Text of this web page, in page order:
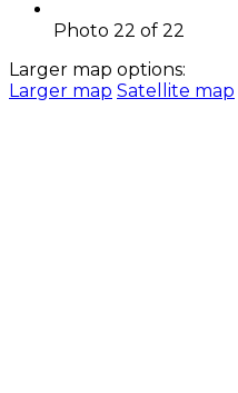
Photo 22 of 22
Larger map options:
Larger map Satellite map